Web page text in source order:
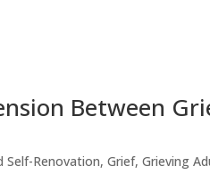
Between
Self-Renovation,Grief,Grieving